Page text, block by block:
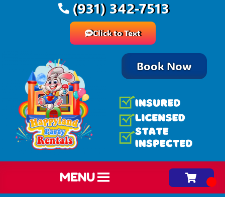
(931) 342-7513
Click to Text
Book Now
MENU